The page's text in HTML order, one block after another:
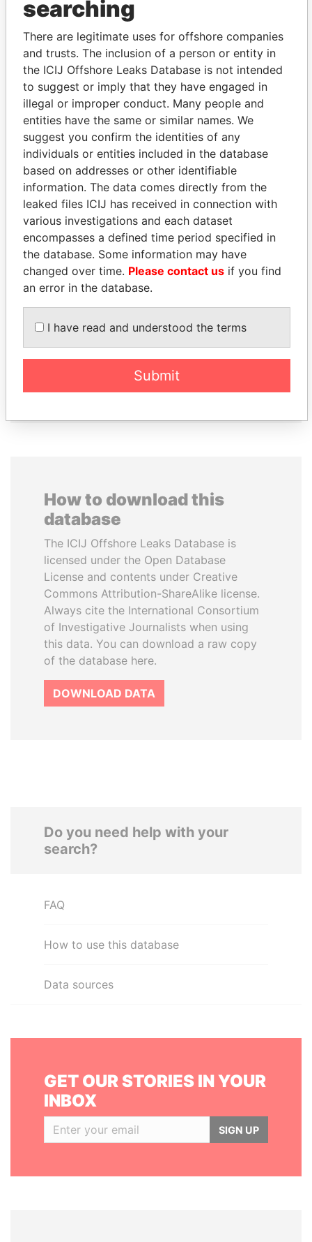
Explore the offshore connections of world leaders,
politicians and their relatives and associates.
Pandora
Papers
Paradise
Papers
Panama Papers
Former minister and EU
commissioner
Former minister
EXPLORE ALL
How to download this
database
The ICIJ Offshore Leaks Database is
licensed under the Open Database
License and contents under Creative
Commons Attribution-ShareAlike license.
Always cite the International Consortium
of Investigative Journalists when using
this data. You can download a raw copy
of the database here.
DOWNLOAD DATA
Do you need help with your
search?
FAQ
How to use this database
Data sources
GET OUR STORIES IN YOUR
INBOX
SIGN UP
searching
There are legitimate uses for offshore companies
and trusts. The inclusion of a person or entity in
the ICIJ Offshore Leaks Database is not intended
to suggest or imply that they have engaged in
illegal or improper conduct. Many people and
entities have the same or similar names. We
suggest you confirm the identities of any
individuals or entities included in the database
based on addresses or other identifiable
information. The data comes directly from the
leaked files ICIJ has received in connection with
various investigations and each dataset
encompasses a defined time period specified in
the database. Some information may have
changed over time. Please contact us if you find
an error in the database.
I have read and understood the terms
Submit